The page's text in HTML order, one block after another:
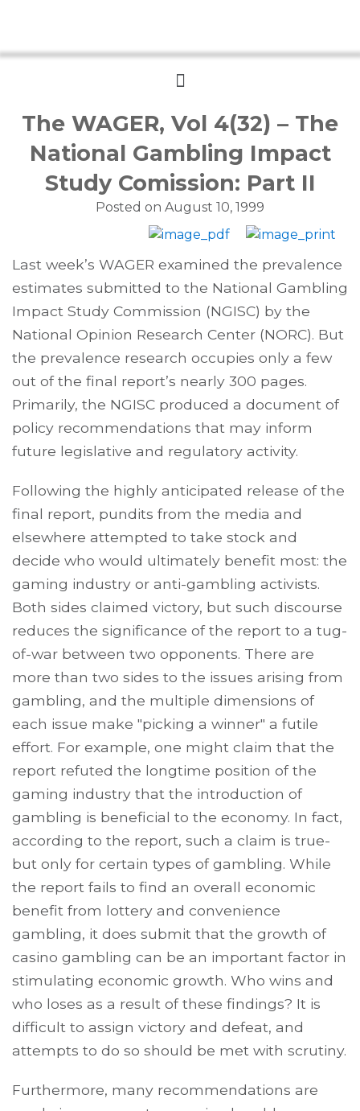
Menu
The WAGER, Vol 4(32) – The
National Gambling Impact
Study Comission: Part II
Posted on August 10, 1999
Last week’s WAGER examined the prevalence
estimates submitted to the National Gambling
Impact Study Commission (NGISC) by the
National Opinion Research Center (NORC). But
the prevalence research occupies only a few
out of the final report’s nearly 300 pages.
Primarily, the NGISC produced a document of
policy recommendations that may inform
future legislative and regulatory activity.
Following the highly anticipated release of the
final report, pundits from the media and
elsewhere attempted to take stock and
decide who would ultimately benefit most: the
gaming industry or anti-gambling activists.
Both sides claimed victory, but such discourse
reduces the significance of the report to a tug-
of-war between two opponents. There are
more than two sides to the issues arising from
gambling, and the multiple dimensions of
each issue make "picking a winner" a futile
effort. For example, one might claim that the
report refuted the longtime position of the
gaming industry that the introduction of
gambling is beneficial to the economy. In fact,
according to the report, such a claim is true-
but only for certain types of gambling. While
the report fails to find an overall economic
benefit from lottery and convenience
gambling, it does submit that the growth of
casino gambling can be an important factor in
stimulating economic growth. Who wins and
who loses as a result of these findings? It is
difficult to assign victory and defeat, and
attempts to do so should be met with scrutiny.
Furthermore, many recommendations are